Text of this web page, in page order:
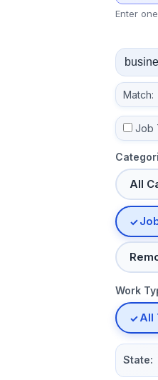
Enter
Match:
Job
All
Work
All
State: